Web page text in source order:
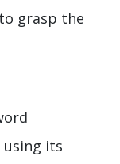
grasp the
using its